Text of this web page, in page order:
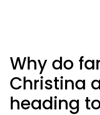
Why do
Christina
heading